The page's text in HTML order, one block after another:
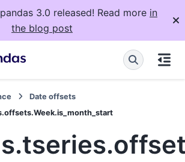
3.0 released! Read more in
the blog post
Date offsets